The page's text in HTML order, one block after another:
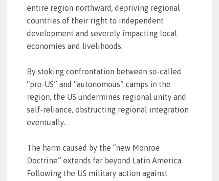
entire region northward, depriving regional
countries of their right to independent
development and severely impacting local
economies and livelihoods.
By stoking confrontation between so-called
“pro-US” and “autonomous” camps in the
region, the US undermines regional unity and
self-reliance, obstructing regional integration
eventually.
The harm caused by the “new Monroe
Doctrine” extends far beyond Latin America.
Following the US military action against